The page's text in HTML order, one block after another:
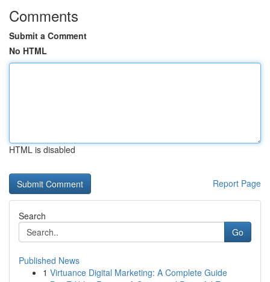
Comments
Submit a Comment
No HTML
HTML is disabled
Report Page
Search
Go
Published News
1 Virtuance Digital Marketing: A Complete Guide